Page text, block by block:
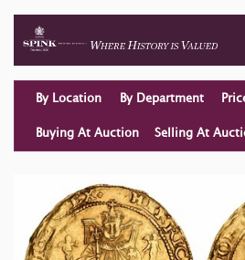
By Location By Department
Buying At Auction Selling At